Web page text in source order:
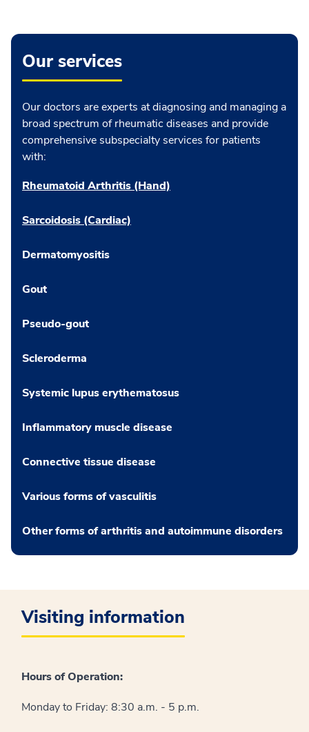
Our services
Our doctors are experts at diagnosing and managing a
broad spectrum of rheumatic diseases and provide
comprehensive subspecialty services for patients
with:
Rheumatoid Arthritis (Hand)
Sarcoidosis (Cardiac)
Dermatomyositis
Gout
Pseudo-gout
Scleroderma
Systemic lupus erythematosus
Inflammatory muscle disease
Connective tissue disease
Various forms of vasculitis
Other forms of arthritis and autoimmune disorders
Visiting information
Hours of Operation:
Monday to Friday: 8:30 a.m. - 5 p.m.